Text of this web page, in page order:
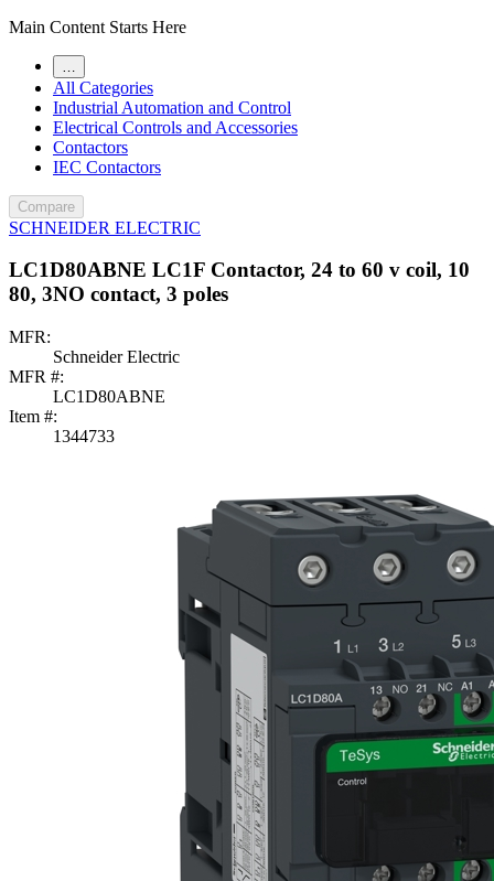
Main Content Starts Here
All Categories
Industrial Automation and Control
Electrical Controls and Accessories
Contactors
IEC Contactors
Compare
SCHNEIDER ELECTRIC
LC1D80ABNE LC1F Contactor, 24 to 60 v coil, 10
80, 3NO contact, 3 poles
MFR:
Schneider Electric
MFR #:
LC1D80ABNE
Item #:
1344733